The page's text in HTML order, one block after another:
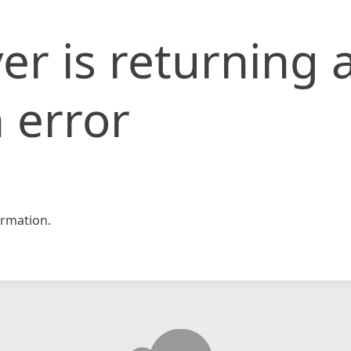
is returning
error